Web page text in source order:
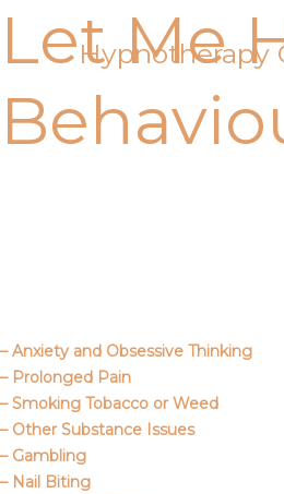
content
Hypnotherapy
Let Me
– Anxiety and Obsessive Thinking
– Prolonged Pain
– Smoking Tobacco or Weed
– Other Substance Issues
– Gambling
– Nail Biting